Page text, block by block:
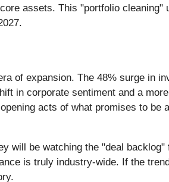
assets. This "portfolio cleaning"
of expansion. The 48% surge in
in corporate sentiment and a
acts of what promises to be
will be watching the "deal backlog"
is truly industry-wide. If the